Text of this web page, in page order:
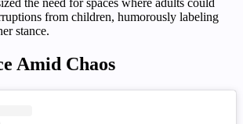
from children, humorously labeling
stance.
Amid Chaos